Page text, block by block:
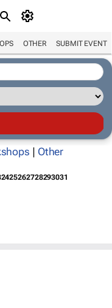
OTHER SUBMIT EVENT
| Other
2425262728293031